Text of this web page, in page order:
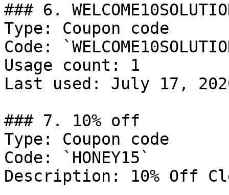
### 6.
Type: Coupon code
Code:
Usage count: 1
Last used: July 17,
### 7. 10% off
Type: Coupon code
Code: `HONEY15`
Description: 10% Off